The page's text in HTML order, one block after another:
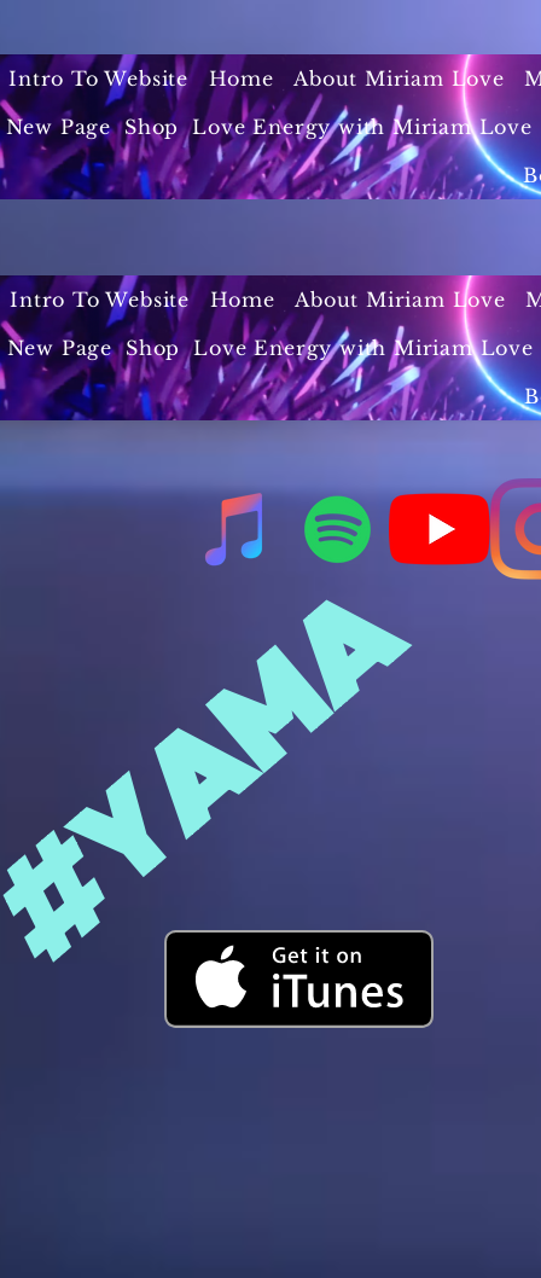
Intro To Website Home About Miriam Love
New Page
Shop
Love Energy with Miriam Love
Intro To Website Home About Miriam Love
New Page
Shop
Love Energy with Miriam Love